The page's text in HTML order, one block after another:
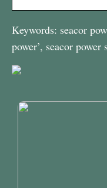
Keywords: seacor
power’, seacor power